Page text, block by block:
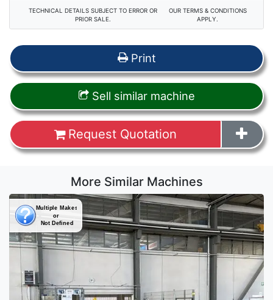
TECHNICAL DETAILS SUBJECT TO ERROR OR
PRIOR SALE.
OUR TERMS & CONDITIONS
APPLY.
Print
Sell similar machine
Request Quotation
More Similar Machines